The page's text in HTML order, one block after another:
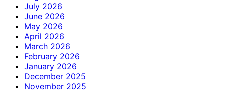
July 2026
June 2026
May 2026
April 2026
March 2026
February 2026
January 2026
December 2025
November 2025